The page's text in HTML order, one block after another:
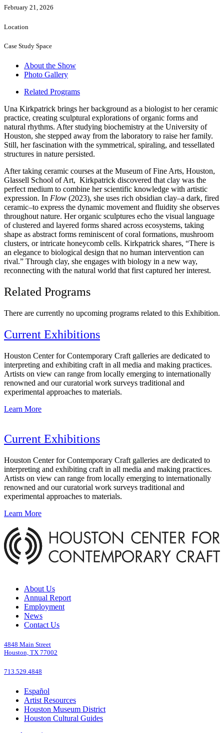
February 21, 2026
Location
Case Study Space
About the Show
Photo Gallery
Related Programs
Una Kirkpatrick brings her background as a biologist to her ceramic
practice, creating sculptural explorations of organic forms and
natural rhythms. After studying biochemistry at the University of
Houston, she stepped away from the laboratory to raise her family.
Still, her fascination with the symmetrical, spiraling, and tessellated
structures in nature persisted.
After taking ceramic courses at the Museum of Fine Arts, Houston,
Glassell School of Art, Kirkpatrick discovered that clay was the
perfect medium to combine her scientific knowledge with artistic
expression. In Flow (2023), she uses rich obsidian clay–a dark, fired
ceramic–to express the dynamic movement and fluidity she observes
throughout nature. Her organic sculptures echo the visual language
of clustered and layered forms shared across ecosystems, taking
shape as abstract forms reminiscent of coral formations, mushroom
clusters, or intricate honeycomb cells. Kirkpatrick shares, “There is
an elegance to biological design that no human intervention can
rival.” Through clay, she engages with biology in a new way,
reconnecting with the natural world that first captured her interest.
Related Programs
There are currently no upcoming programs related to this Exhibition.
Current Exhibitions
Houston Center for Contemporary Craft galleries are dedicated to
interpreting and exhibiting craft in all media and making practices.
Artists on view can range from locally emerging to internationally
renowned and our curatorial work surveys traditional and
experimental approaches to materials.
Learn More
Current Exhibitions
Houston Center for Contemporary Craft galleries are dedicated to
interpreting and exhibiting craft in all media and making practices.
Artists on view can range from locally emerging to internationally
renowned and our curatorial work surveys traditional and
experimental approaches to materials.
Learn More
About Us
Annual Report
Employment
News
Contact Us
4848 Main Street
Houston, TX 77002
713.529.4848
Español
Artist Resources
Houston Museum District
Houston Cultural Guides